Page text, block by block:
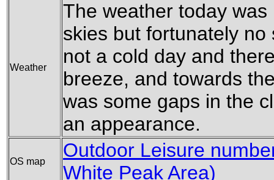
Weather
The weather today
skies but fortunately
not a cold day and
breeze, and towards
was some gaps in the
an appearance.
OS map
Outdoor Leisure
White Peak Area)